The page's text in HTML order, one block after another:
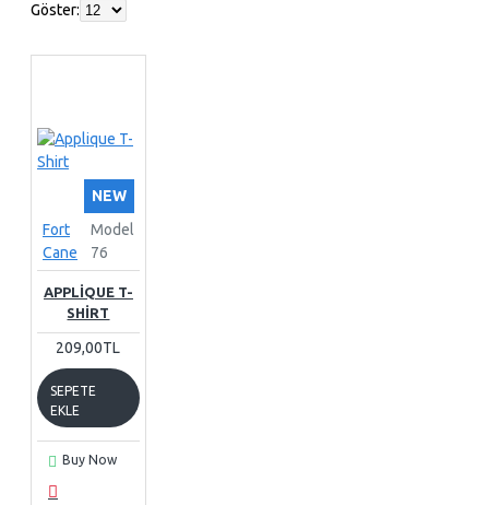
Göster:
NEW
Fort
Cane
Model
76
APPLIQUE T-
SHIRT
209,00TL
SEPETE
EKLE
Buy Now